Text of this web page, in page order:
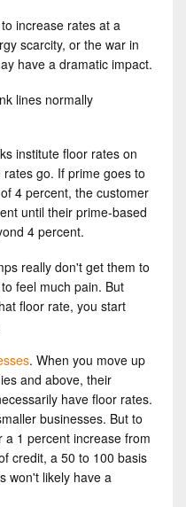
increase rates at a
scarcity, or the war in
have a dramatic impact.
lines normally
institute floor rates on
go. If prime goes to
4 percent, the customer
until their prime-based
4 percent.
really don't get them to
feel much pain. But
floor rate, you start
. When you move up
and above, their
have floor rates.
businesses. But to
1 percent increase from
credit, a 50 to 100 basis
won't likely have a